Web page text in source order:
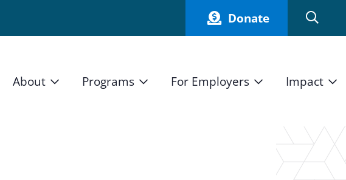
Donate
About Programs
High School Internship Program
For Employers
Current Employers
Impact
How We Measure